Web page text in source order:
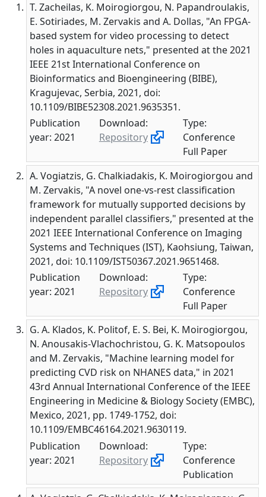
T. Zacheilas, K. Moirogiorgou, N. Papandroulakis,
E. Sotiriades, M. Zervakis and A. Dollas, "An FPGA-
based system for video processing to detect
holes in aquaculture nets," presented at the 2021
IEEE 21st International Conference on
Bioinformatics and Bioengineering (BIBE),
Kragujevac, Serbia, 2021, doi:
10.1109/BIBE52308.2021.9635351.
Publication
year: 2021
Download:
Repository
Type:
Conference
Full Paper
A. Vogiatzis, G. Chalkiadakis, K. Moirogiorgou and
M. Zervakis, "A novel one-vs-rest classification
framework for mutually supported decisions by
independent parallel classifiers," presented at the
2021 IEEE International Conference on Imaging
Systems and Techniques (IST), Kaohsiung, Taiwan,
2021, doi: 10.1109/IST50367.2021.9651468.
Publication
year: 2021
Download:
Repository
Type:
Conference
Full Paper
G. A. Klados, K. Politof, E. S. Bei, K. Moirogiorgou,
N. Anousakis-Vlachochristou, G. K. Matsopoulos
and M. Zervakis, "Machine learning model for
predicting CVD risk on NHANES data," in 2021
43rd Annual International Conference of the IEEE
Engineering in Medicine & Biology Society (EMBC),
Mexico, 2021, pp. 1749-1752, doi:
10.1109/EMBC46164.2021.9630119.
Publication
year: 2021
Download:
Repository
Type:
Conference
Publication